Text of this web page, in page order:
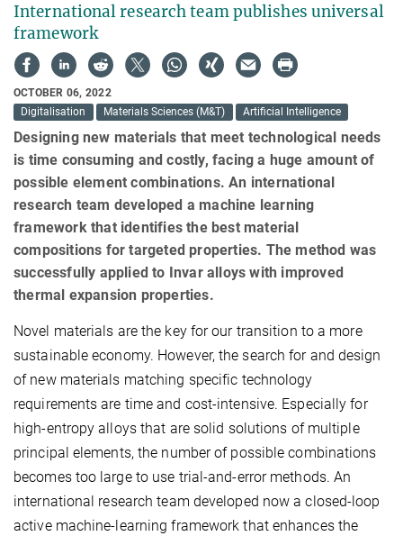
International research team publishes universal
framework
OCTOBER 06, 2022
Digitalisation
Materials Sciences (M&T) Artificial Intelligence
Designing new materials that meet technological needs
is time consuming and costly, facing a huge amount of
possible element combinations. An international
research team developed a machine learning
framework that identifies the best material
compositions for targeted properties. The method was
successfully applied to Invar alloys with improved
thermal expansion properties.
Novel materials are the key for our transition to a more
sustainable economy. However, the search for and design
of new materials matching specific technology
requirements are time and cost-intensive. Especially for
high-entropy alloys that are solid solutions of multiple
principal elements, the number of possible combinations
becomes too large to use trial-and-error methods. An
international research team developed now a closed-loop
active machine-learning framework that enhances the